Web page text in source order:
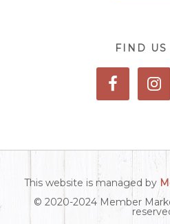
FIND US
This website is managed by
© 2020-2024 Member